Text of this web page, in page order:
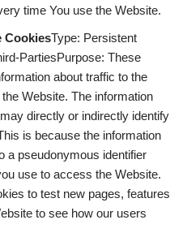
time You use the Website.
CookiesType: Persistent
PartiesPurpose: These
about traffic to the
Website. The information
directly or indirectly identify
is because the information
a pseudonymous identifier
use to access the Website.
to test new pages, features
to see how our users